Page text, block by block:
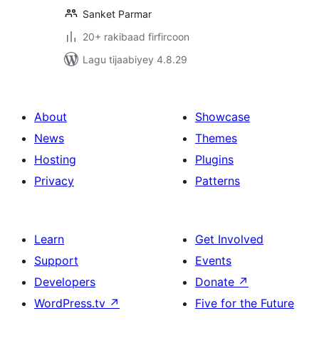
Sanket Parmar
20+ rakibaad firfircoon
Lagu tijaabiyey 4.8.29
About
News
Hosting
Privacy
Showcase
Themes
Plugins
Patterns
Learn
Support
Developers
WordPress.tv ↗
Get Involved
Events
Donate ↗
Five for the Future